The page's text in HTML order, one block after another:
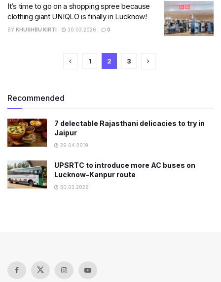
It’s time to go on a shopping spree because
clothing giant UNIQLO is finally in Lucknow!
BY KHUSHBU KIRTI 30.03.2026 0
1 2 3
Recommended
7 delectable Rajasthani delicacies to try in
Jaipur
29.04.2019
UPSRTC to introduce more AC buses on
Lucknow-Kanpur route
30.03.2026